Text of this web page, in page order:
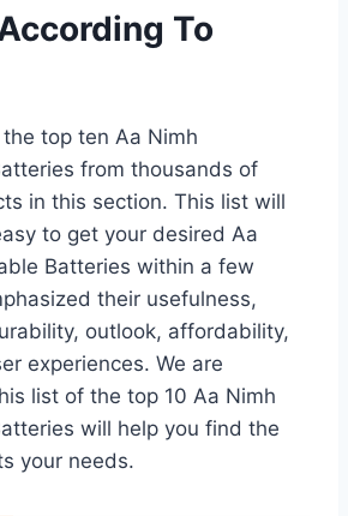
To
top ten Aa Nimh
from thousands of
in this section. This list will
to get your desired Aa
Batteries within a few
their usefulness,
outlook, affordability,
experiences. We are
list of the top 10 Aa Nimh
will help you find the
your needs.